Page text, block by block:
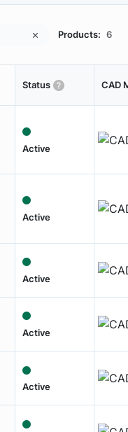
Products: 6
Status CAD
Active
Active
Active
Active
Active